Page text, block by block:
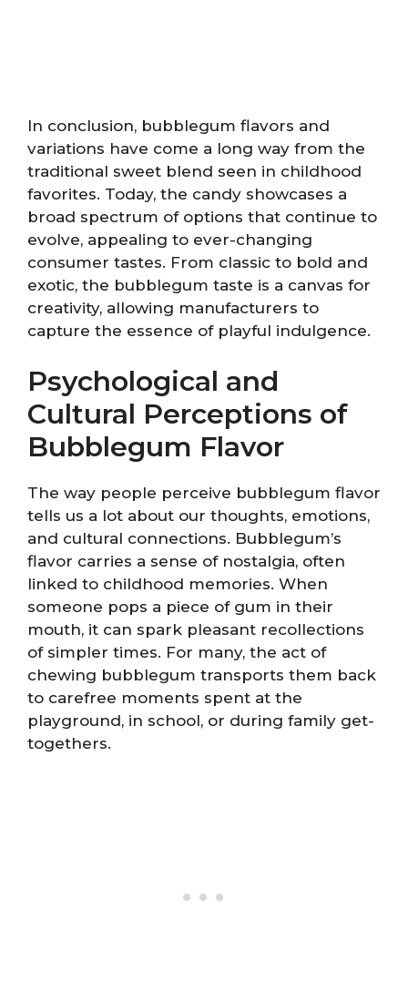
In conclusion, bubblegum flavors and
variations have come a long way from the
traditional sweet blend seen in childhood
favorites. Today, the candy showcases a
broad spectrum of options that continue to
evolve, appealing to ever-changing
consumer tastes. From classic to bold and
exotic, the bubblegum taste is a canvas for
creativity, allowing manufacturers to
capture the essence of playful indulgence.
Psychological and
Cultural Perceptions of
Bubblegum Flavor
The way people perceive bubblegum flavor
tells us a lot about our thoughts, emotions,
and cultural connections. Bubblegum’s
flavor carries a sense of nostalgia, often
linked to childhood memories. When
someone pops a piece of gum in their
mouth, it can spark pleasant recollections
of simpler times. For many, the act of
chewing bubblegum transports them back
to carefree moments spent at the
playground, in school, or during family get-
togethers.